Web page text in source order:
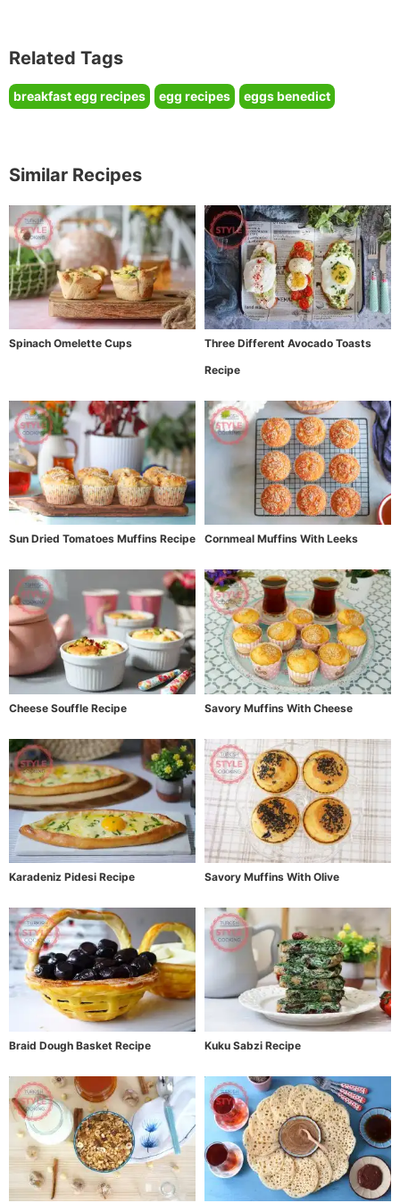
Related Tags
breakfast egg recipes egg recipes eggs benedict
Similar Recipes
Spinach Omelette Cups
Three Different Avocado Toasts
Recipe
Sun Dried Tomatoes Muffins Recipe Cornmeal Muffins With Leeks
Cheese Souffle Recipe Savory Muffins With Cheese
Karadeniz Pidesi Recipe Savory Muffins With Olive
Braid Dough Basket Recipe Kuku Sabzi Recipe